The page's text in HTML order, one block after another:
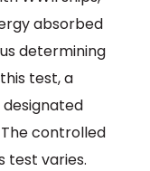
absorbed
determining
test, a
controlled
test varies.